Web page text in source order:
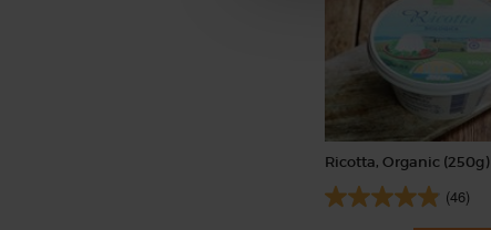
Ricotta, Organic (250g)
(46)